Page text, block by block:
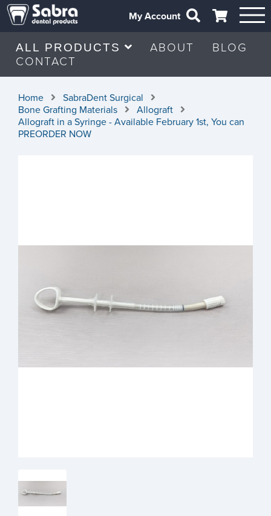
My Account
ALL PRODUCTS ABOUT
BLOG
CONTACT
Home
SabraDent Surgical
Bone Grafting Materials
Allograft
Allograft in a Syringe - Available February 1st, You can
PREORDER NOW